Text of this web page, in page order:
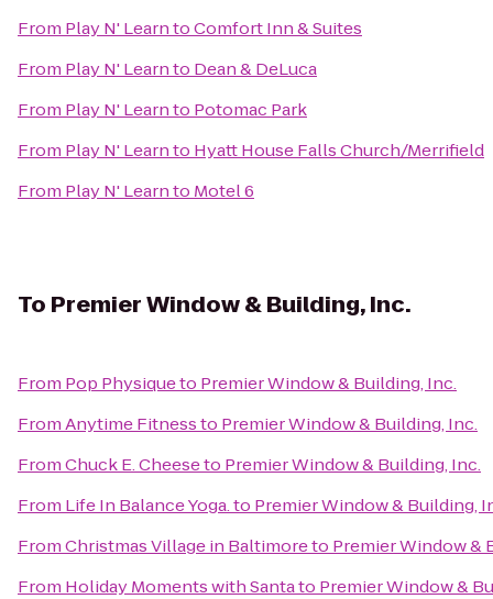
From Play N' LearntoComfort Inn & Suites
From Play N' Learnto Dean & DeLuca
From Play N' Learnto Potomac Park
From Play N' Learnto Hyatt House Falls Church/Merrifield
From Play N' Learnto Motel 6
To Premier Window & Building, Inc.
From Pop Physiqueto Premier Window & Building, Inc.
FromAnytime Fitnessto Premier Window & Building, Inc.
FromChuck E. Cheeseto Premier Window & Building, Inc.
From Life In Balance Yoga.to Premier Window & Building,
FromChristmas Village in Baltimoreto Premier Window &
From Holiday Moments with Santato Premier Window &